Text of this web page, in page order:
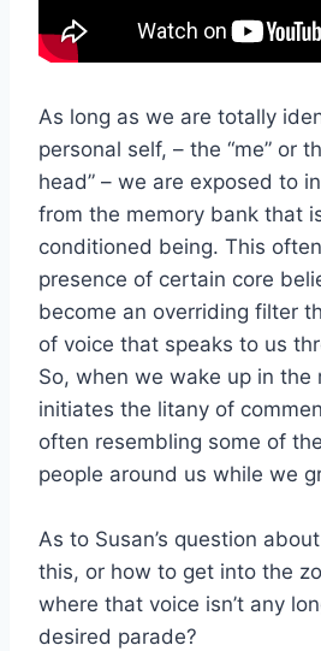
As long as we are totally
personal self, – the “me” or
head” – we are exposed to
from the memory bank that
conditioned being. This
presence of certain core
become an overriding filter
of voice that speaks to us
So, when we wake up in the
initiates the litany of
often resembling some of
people around us while we
As to Susan’s question
this, or how to get into the
where that voice isn’t any
desired parade?